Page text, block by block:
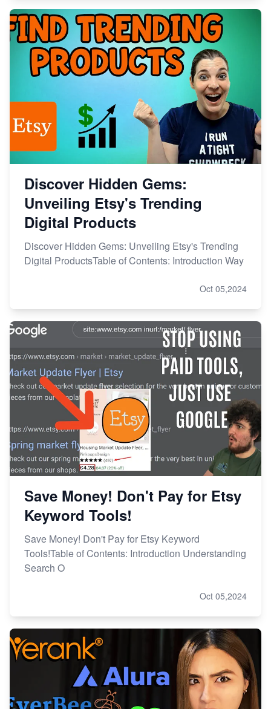
Discover Hidden Gems:
Unveiling Etsy's Trending
Digital Products
Discover Hidden Gems: Unveiling Etsy's Trending
Digital ProductsTable of Contents: Introduction Way
Oct 05,2024
Save Money! Don't Pay for Etsy
Keyword Tools!
Save Money! Don't Pay for Etsy Keyword
Tools!Table of Contents: Introduction Understanding
Search O
Oct 05,2024